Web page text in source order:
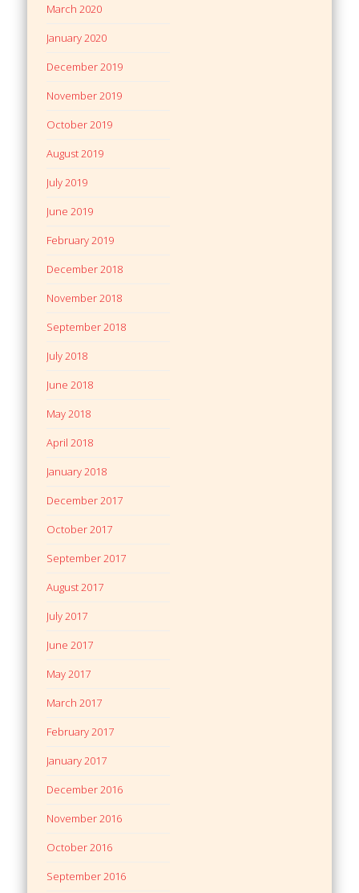
March 2020
January 2020
December 2019
November 2019
October 2019
August 2019
July 2019
June 2019
February 2019
December 2018
November 2018
September 2018
July 2018
June 2018
May 2018
April 2018
January 2018
December 2017
October 2017
September 2017
August 2017
July 2017
June 2017
May 2017
March 2017
February 2017
January 2017
December 2016
November 2016
October 2016
September 2016